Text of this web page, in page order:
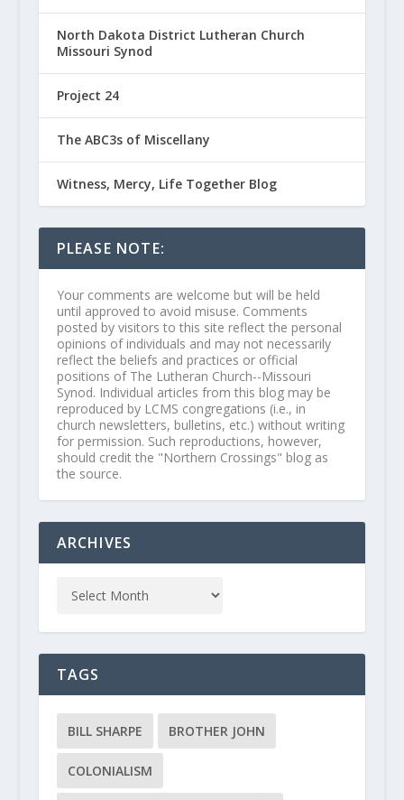
North Dakota District Lutheran Church
Missouri Synod
Project 24
The ABC3s of Miscellany
Witness, Mercy, Life Together Blog
PLEASE NOTE:
Your comments are welcome but will be held
until approved to avoid misuse. Comments
posted by visitors to this site reflect the personal
opinions of individuals and may not necessarily
reflect the beliefs and practices or official
positions of The Lutheran Church--Missouri
Synod. Individual articles from this blog may be
reproduced by LCMS congregations (i.e., in
church newsletters, bulletins, etc.) without writing
for permission. Such reproductions, however,
should credit the "Northern Crossings" blog as
the source.
ARCHIVES
TAGS
BILL SHARPE BROTHER JOHN
COLONIALISM